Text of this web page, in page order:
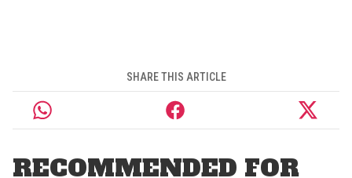
SHARE THIS ARTICLE
RECOMMENDED FOR